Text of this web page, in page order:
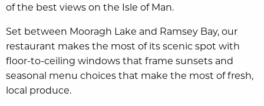
of the best views on the Isle of Man.
Set between Mooragh Lake and Ramsey Bay, our
restaurant makes the most of its scenic spot with
floor-to-ceiling windows that frame sunsets and
seasonal menu choices that make the most of fresh,
local produce.